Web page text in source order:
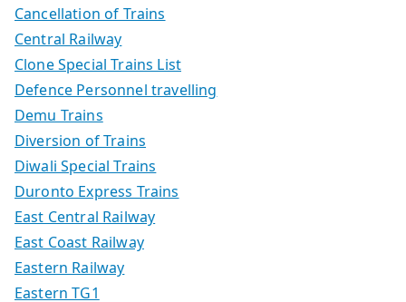
Cancellation of Trains
Central Railway
Clone Special Trains List
Defence Personnel travelling
Demu Trains
Diversion of Trains
Diwali Special Trains
Duronto Express Trains
East Central Railway
East Coast Railway
Eastern Railway
Eastern TG1